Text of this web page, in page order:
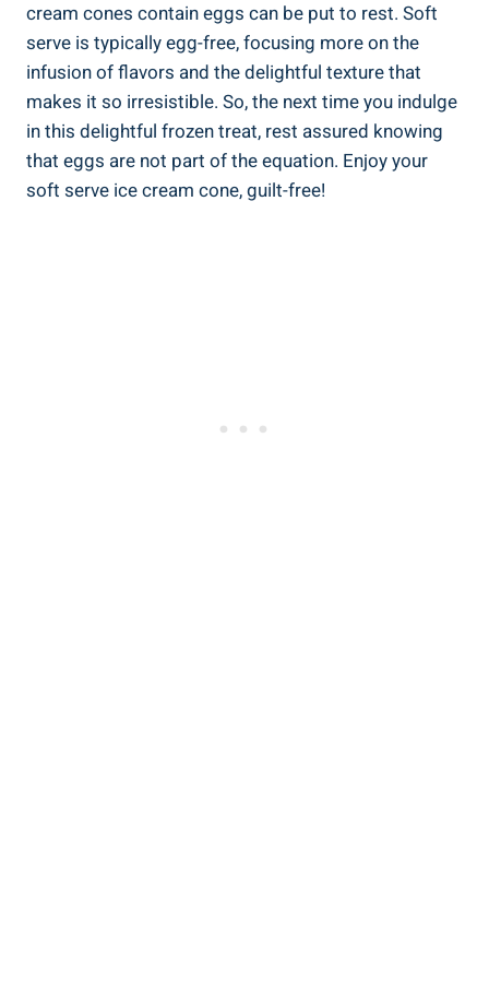
cream cones contain eggs can be put to rest. Soft
serve is typically egg-free, focusing more on the
infusion of flavors and the delightful texture that
makes it so irresistible. So, the next time you indulge
in this delightful frozen treat, rest assured knowing
that eggs are not part of the equation. Enjoy your
soft serve ice cream cone, guilt-free!